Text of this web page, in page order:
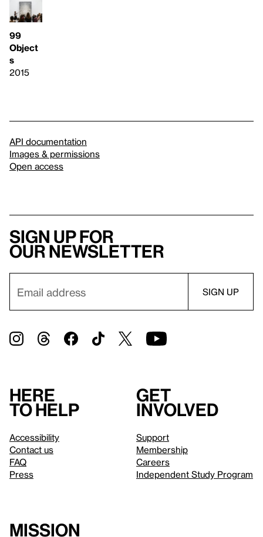
99
Object
s
2015
API documentation
Images & permissions
Open access
Sign up for
our newsletter
Here
to help
Accessibility
Contact us
FAQ
Press
Get
involved
Support
Membership
Careers
Independent Study Program
Mission